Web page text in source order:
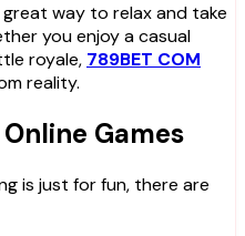
great way to relax and take
you enjoy a casual
royale, 789BET COM
reality.
Games
is just for fun, there are